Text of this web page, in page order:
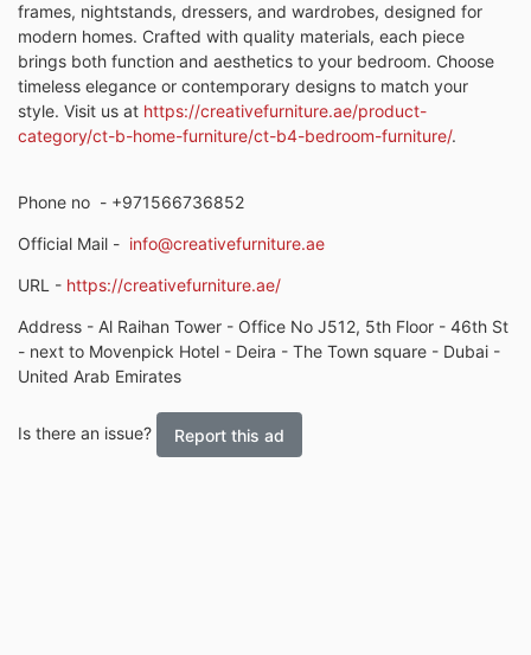
frames, nightstands, dressers, and wardrobes, designed for
modern homes. Crafted with quality materials, each piece
brings both function and aesthetics to your bedroom. Choose
timeless elegance or contemporary designs to match your
style. Visit us at https://creativefurniture.ae/product-
category/ct-b-home-furniture/ct-b4-bedroom-furniture/.
Phone no - +971566736852
Official Mail - info@creativefurniture.ae
URL - https://creativefurniture.ae/
Address - Al Raihan Tower - Office No J512, 5th Floor - 46th St
- next to Movenpick Hotel - Deira - The Town square - Dubai -
United Arab Emirates
Is there an issue? Report this ad